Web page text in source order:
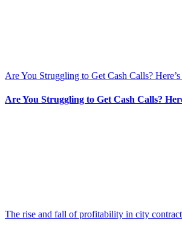
Are You Struggling to Get Cash Calls?
Are You Struggling to Get Cash Calls?
The rise and fall of profitability in city